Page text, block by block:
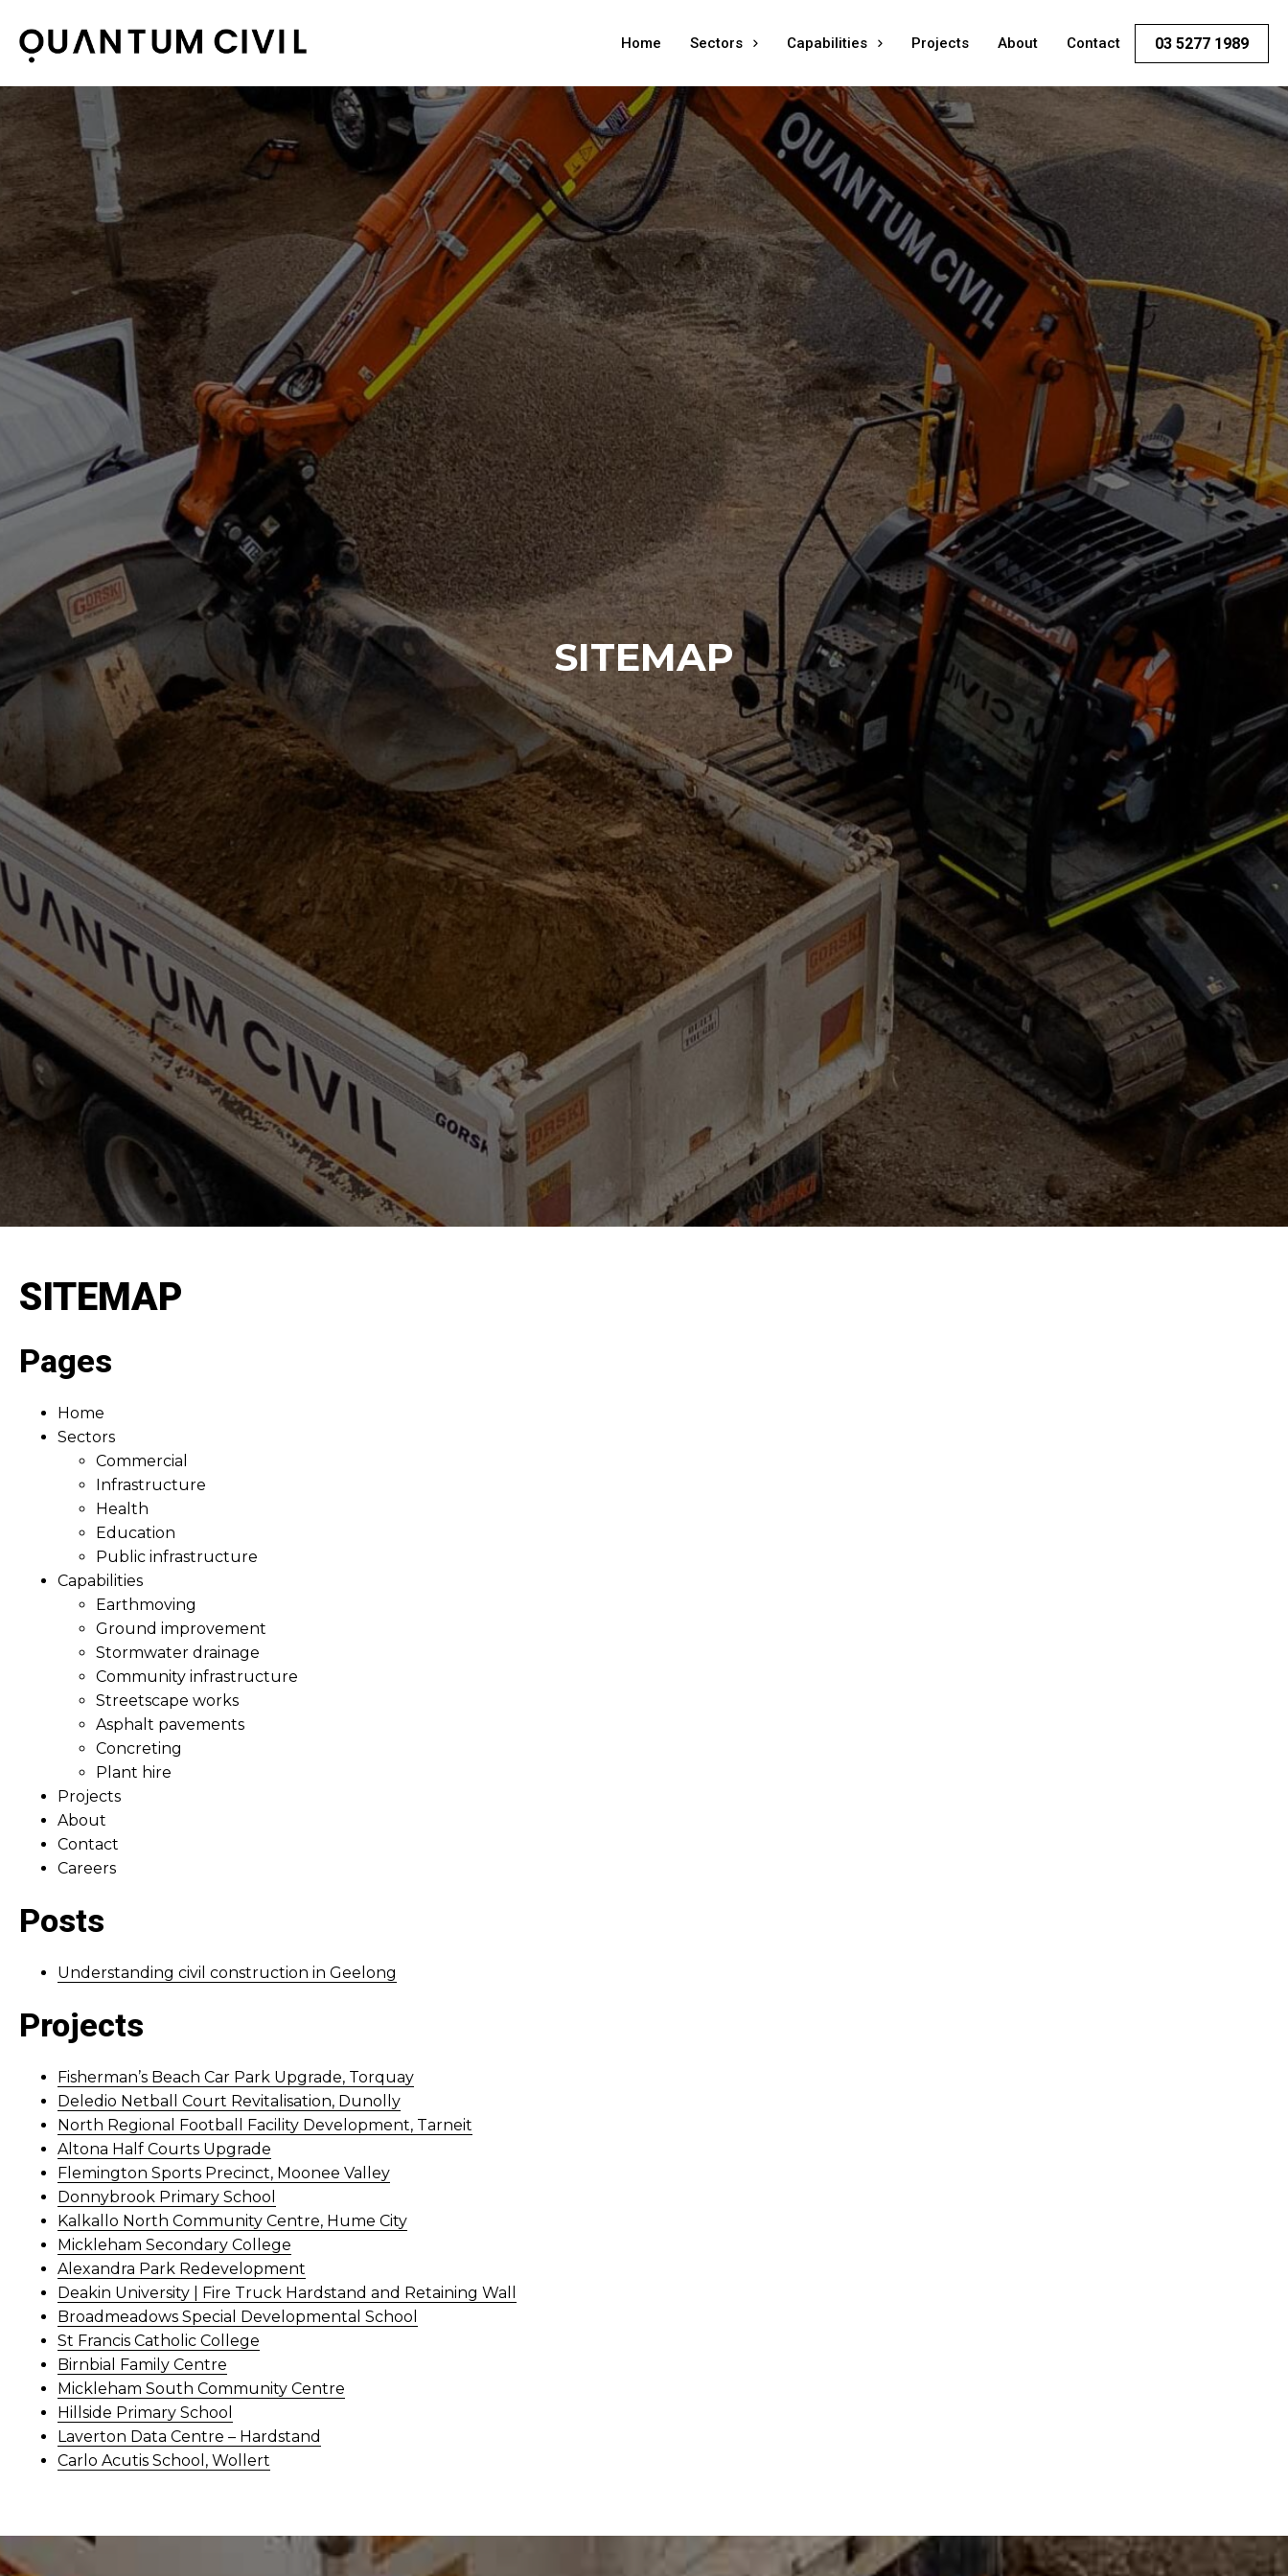
Home Sectors Capabilities Projects About Contact 03 5277 1989
SITEMAP
SITEMAP
Pages
Home
Sectors
Commercial
Infrastructure
Health
Education
Public infrastructure
Capabilities
Earthmoving
Ground improvement
Stormwater drainage
Community infrastructure
Streetscape works
Asphalt pavements
Concreting
Plant hire
Projects
About
Contact
Careers
Posts
Understanding civil construction in Geelong
Projects
Fisherman’s Beach Car Park Upgrade, Torquay
Deledio Netball Court Revitalisation, Dunolly
North Regional Football Facility Development, Tarneit
Altona Half Courts Upgrade
Flemington Sports Precinct, Moonee Valley
Donnybrook Primary School
Kalkallo North Community Centre, Hume City
Mickleham Secondary College
Alexandra Park Redevelopment
Deakin University | Fire Truck Hardstand and Retaining Wall
Broadmeadows Special Developmental School
St Francis Catholic College
Birnbial Family Centre
Mickleham South Community Centre
Hillside Primary School
Laverton Data Centre – Hardstand
Carlo Acutis School, Wollert